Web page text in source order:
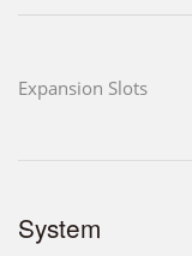
Expansion Slots
System